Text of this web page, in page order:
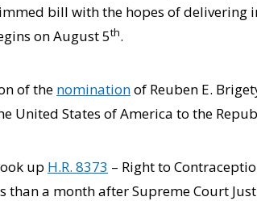
bill with the hopes of delivering
on August 5th.
of the nominationof Reuben E.
United States of America to the
up H.R. 8373 – Right to
than a month after Supreme Court